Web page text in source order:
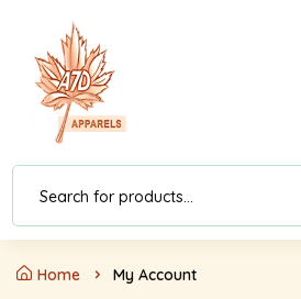
Home My Account